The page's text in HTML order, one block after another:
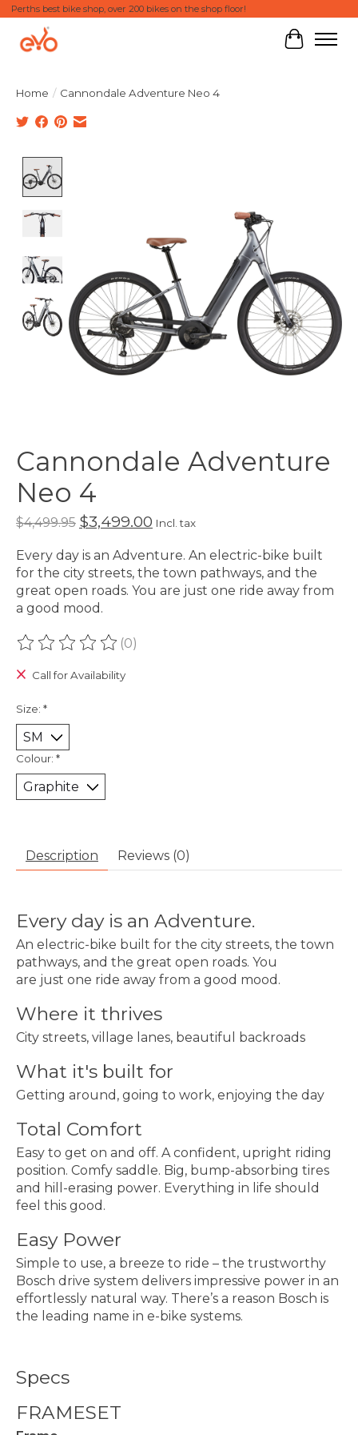
Perths best bike shop, over 200 bikes on the shop floor!
Cart
Home / Cannondale Adventure Neo 4
Cannondale Adventure
Neo 4
$4,499.95 $3,499.00 Incl. tax
Every day is an Adventure. An electric-bike built
for the city streets, the town pathways, and the
great open roads. You are just one ride away from
a good mood.
The rating of this product is
(0)
Call for Availability
Size: *
Colour: *
Description Reviews (0)
Every day is an Adventure.
An electric-bike built for the city streets, the town
pathways, and the great open roads. You
are just one ride away from a good mood.
Where it thrives
City streets, village lanes, beautiful backroads
What it's built for
Getting around, going to work, enjoying the day
Total Comfort
Easy to get on and off. A confident, upright riding
position. Comfy saddle. Big, bump-absorbing tires
and hill-erasing power. Everything in life should
feel this good.
Easy Power
Simple to use, a breeze to ride – the trustworthy
Bosch drive system delivers impressive power in an
effortlessly natural way. There’s a reason Bosch is
the leading name in e-bike systems.
Specs
FRAMESET